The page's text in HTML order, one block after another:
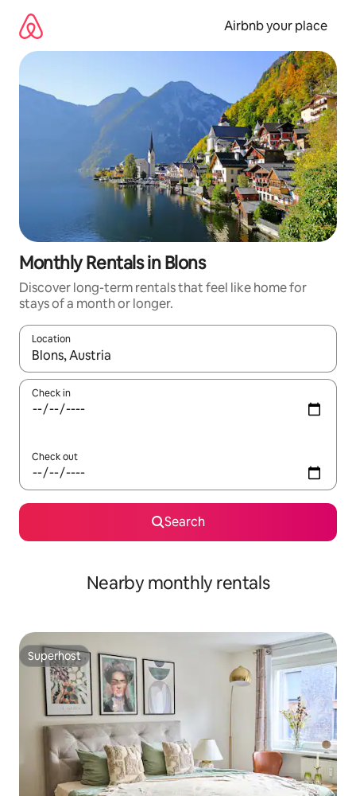
content
Airbnb your place
Monthly Rentals in Blons
Discover long-term rentals that feel like home for
stays of a month or longer.
Location
When results are available, navigate with up and down arrow
Check in
Check out
Search
Nearby monthly rentals
Superhost
Superhost